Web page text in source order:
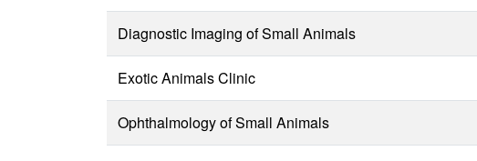
Diagnostic Imaging of Small Animals
Exotic Animals Clinic
Ophthalmology of Small Animals